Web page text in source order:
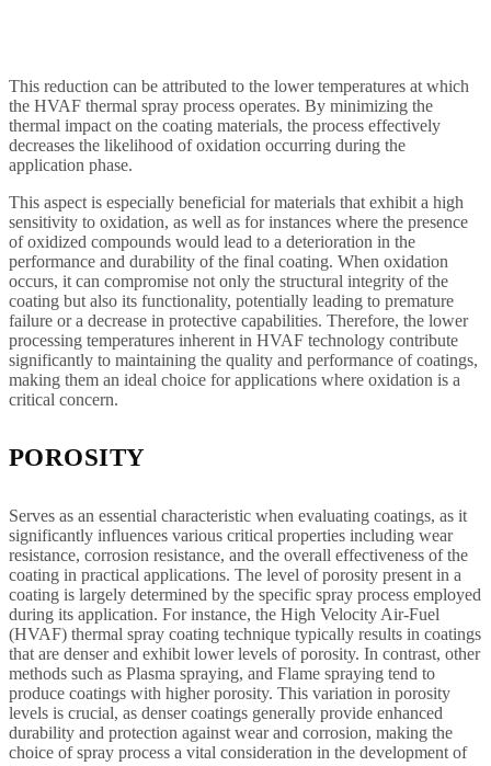
This reduction can be attributed to the lower temperatures at which
the HVAF thermal spray process operates. By minimizing the
thermal impact on the coating materials, the process effectively
decreases the likelihood of oxidation occurring during the
application phase.
This aspect is especially beneficial for materials that exhibit a high
sensitivity to oxidation, as well as for instances where the presence
of oxidized compounds would lead to a deterioration in the
performance and durability of the final coating. When oxidation
occurs, it can compromise not only the structural integrity of the
coating but also its functionality, potentially leading to premature
failure or a decrease in protective capabilities. Therefore, the lower
processing temperatures inherent in HVAF technology contribute
significantly to maintaining the quality and performance of coatings,
making them an ideal choice for applications where oxidation is a
critical concern.
POROSITY
Serves as an essential characteristic when evaluating coatings, as it
significantly influences various critical properties including wear
resistance, corrosion resistance, and the overall effectiveness of the
coating in practical applications. The level of porosity present in a
coating is largely determined by the specific spray process employed
during its application. For instance, the High Velocity Air-Fuel
(HVAF) thermal spray coating technique typically results in coatings
that are denser and exhibit lower levels of porosity. In contrast, other
methods such as Plasma spraying, and Flame spraying tend to
produce coatings with higher porosity. This variation in porosity
levels is crucial, as denser coatings generally provide enhanced
durability and protection against wear and corrosion, making the
choice of spray process a vital consideration in the development of